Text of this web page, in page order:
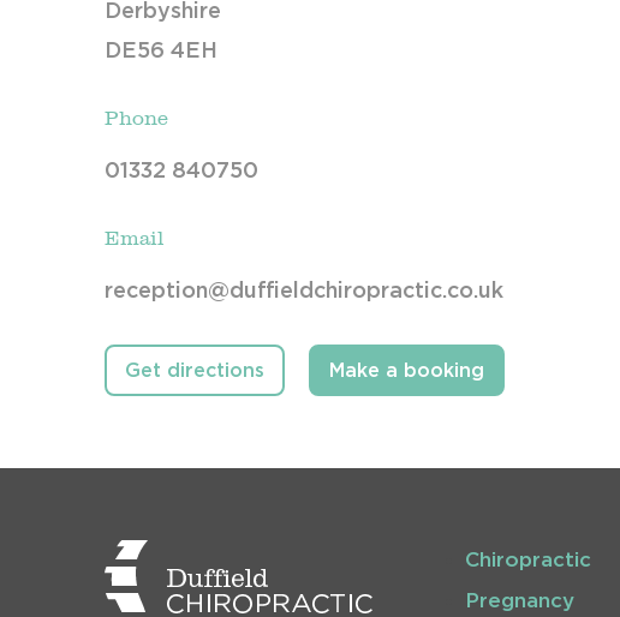
Derbyshire
DE56 4EH
Phone
01332 840750
Email
reception@duffieldchiropractic.co.uk
Get directions Make a booking
Chiropractic
Pregnancy